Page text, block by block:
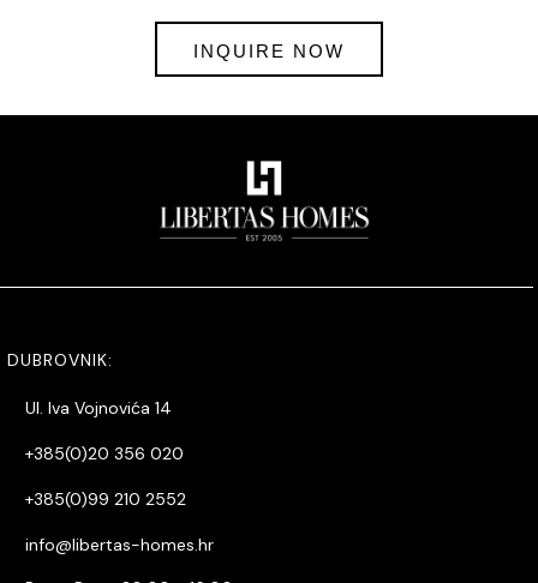
INQUIRE NOW
DUBROVNIK:
Ul. Iva Vojnovića 14
+385(0)20 356 020
+385(0)99 210 2552
info@libertas-homes.hr